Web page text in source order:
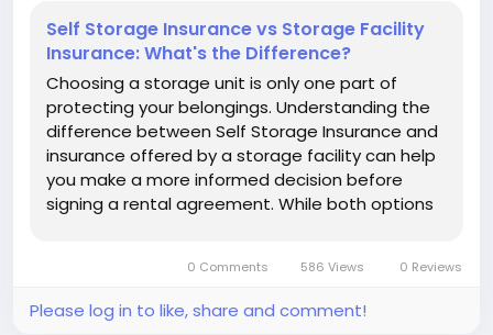
Self Storage Insurance vs Storage Facility
Insurance: What's the Difference?
Choosing a storage unit is only one part of
protecting your belongings. Understanding the
difference between Self Storage Insurance and
insurance offered by a storage facility can help
you make a more informed decision before
signing a rental agreement. While both options
they work, what they cover, or...
0 Comments 586 Views 0 Reviews
Please log in to like, share and comment!